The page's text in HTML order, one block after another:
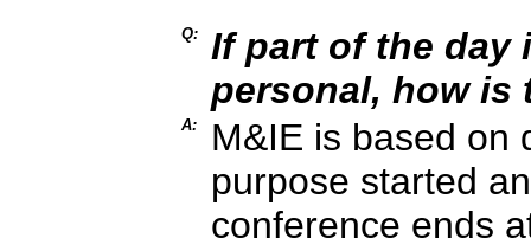
Q:
If part of the day
personal, how is
A:
M&IE is based on
purpose started
conference ends